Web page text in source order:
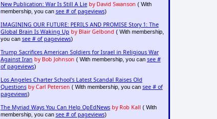
New Publication: War Is Still A Lie by David Swanson ( With
membership, you can see # of pageviews)
IMAGINING OUR FUTURE: PERILS AND PROMISE Story 1: The
Global Brain Is Waking Up by Blair Gelbond ( With membership,
you can see # of pageviews)
Trump Sacrifices American Soldiers for Israel in Religious War
Against Iran by Bob Johnson ( With membership, you can see #
of pageviews)
Los Angeles Charter School's Latest Scandal Raises Old
Questions by Carl Petersen ( With membership, you can see # of
pageviews)
The Myriad Ways You Can Help OpEdNews by Rob Kall ( With
membership, you can see # of pageviews)